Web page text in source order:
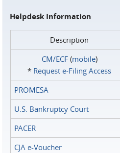
Helpdesk Information
Description
CM/ECF(mobile)
* Request e‑Filing Access
PROMESA
U.S. Bankruptcy Court
PACER
CJA e-Voucher